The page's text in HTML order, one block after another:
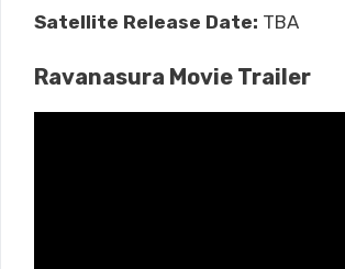
Satellite Release Date: TBA
Ravanasura Movie Trailer